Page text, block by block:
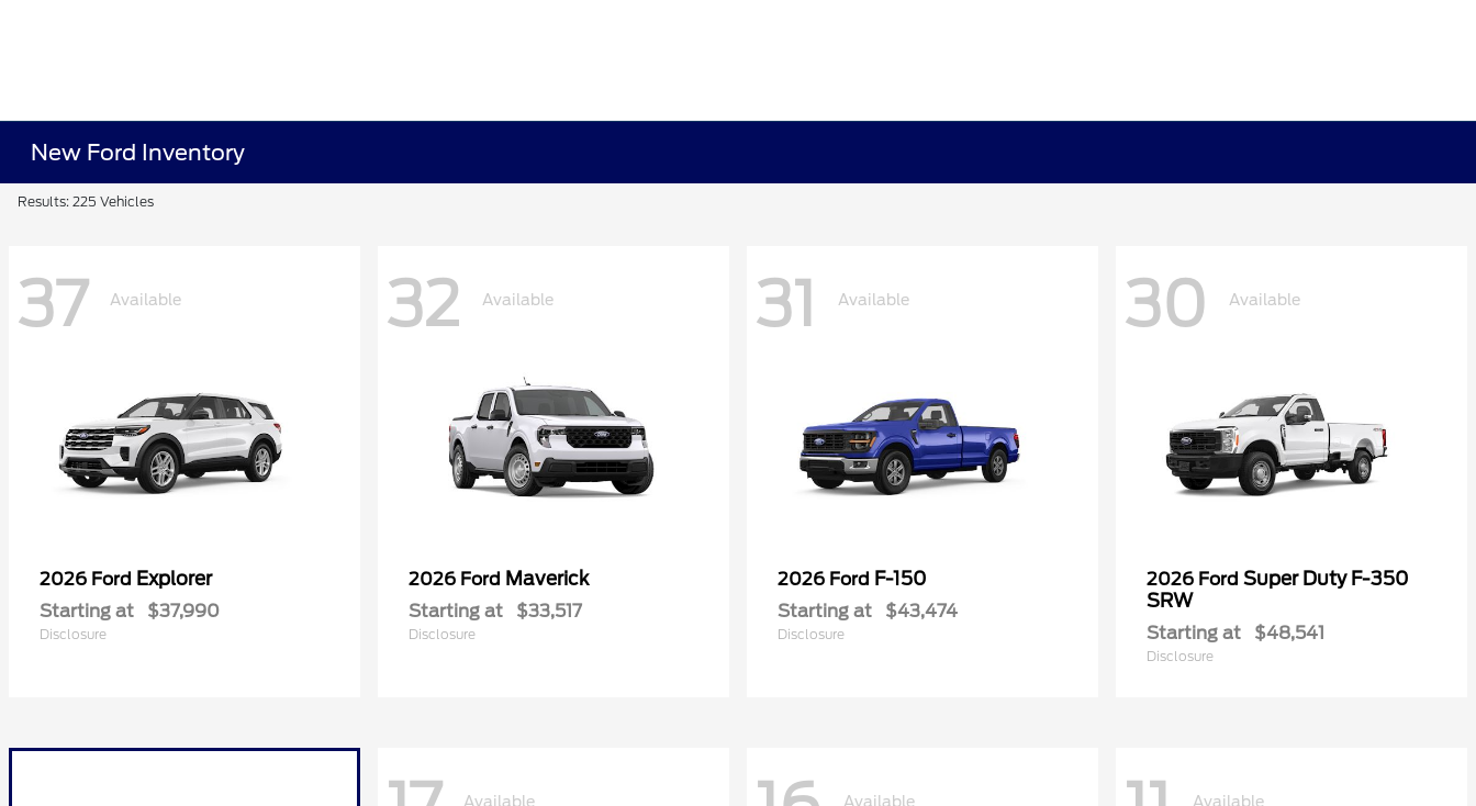
New Ford Inventory
Results: 225 Vehicles
37 Available
2026 Ford Explorer
Starting at $37,990
Disclosure
32 Available
2026 Ford Maverick
Starting at $33,517
Disclosure
31 Available
2026 Ford F-150
Starting at $43,474
Disclosure
30 Available
2026 Ford Super Duty F-350
SRW
Starting at $48,541
Disclosure
Available Available Available